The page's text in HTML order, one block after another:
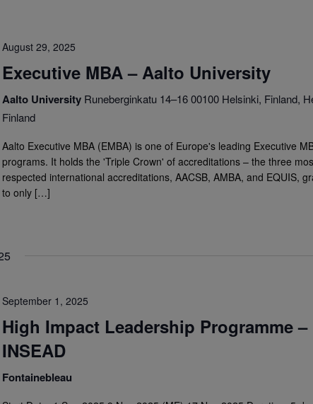
August 29, 2025
Executive MBA – Aalto University
Aalto University Runeberginkatu 14–16 00100 Helsinki, Finland,
Finland
Aalto Executive MBA (EMBA) is one of Europe's leading Executive
programs. It holds the 'Triple Crown' of accreditations – the three
respected international accreditations, AACSB, AMBA, and EQUIS,
to only […]
September 1, 2025
High Impact Leadership Programme –
INSEAD
Fontainebleau